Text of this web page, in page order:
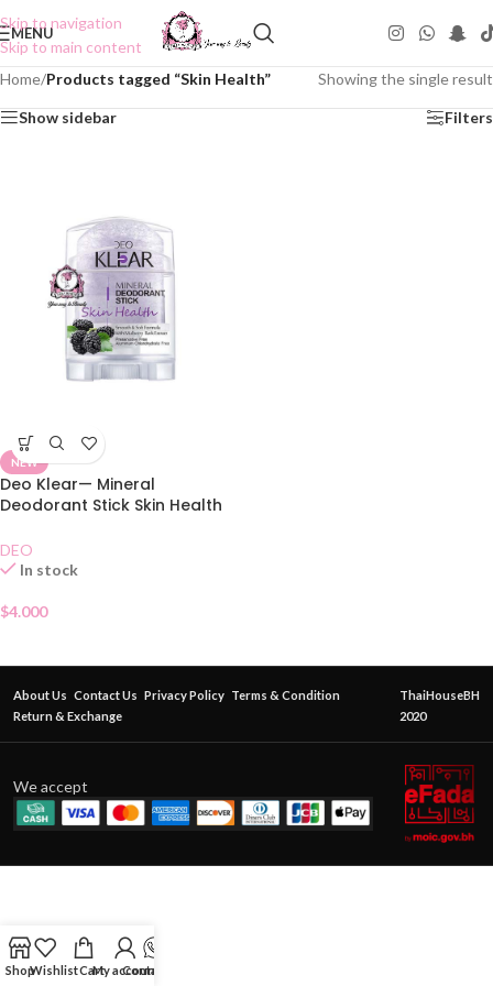
Skip to navigation
Skip to main content
MENU
Home/Products tagged “Skin Health” Showing the single result
Show sidebar Filters
NEW
Deo Klear— Mineral
Deodorant Stick Skin Health
DEO
In stock
$4.000
About Us Contact Us Privacy Policy Terms & Condition
Return & Exchange
ThaiHouseBH
2020
We accept
ShopWishlistCartMy account
Contact Us